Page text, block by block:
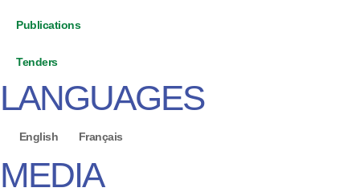
Publications
Tenders
LANGUAGES
English Français
MEDIA